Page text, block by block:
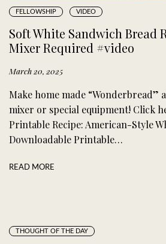
FELLOWSHIP VIDEO
Soft White Sandwich Bread
Mixer Required #video
March 20, 2025
Make home made “Wonderbread”
mixer or special equipment! Click
Printable Recipe: American-Style
Downloadable Printable…
READ MORE
THOUGHT OF THE DAY